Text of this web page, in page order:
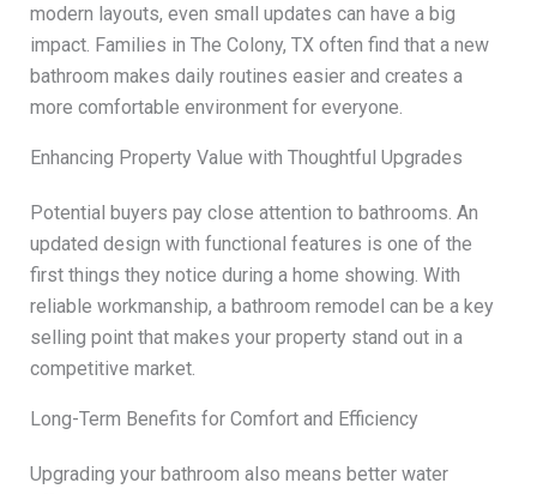
modern layouts, even small updates can have a big
impact. Families in The Colony, TX often find that a new
bathroom makes daily routines easier and creates a
more comfortable environment for everyone.
Enhancing Property Value with Thoughtful Upgrades
Potential buyers pay close attention to bathrooms. An
updated design with functional features is one of the
first things they notice during a home showing. With
reliable workmanship, a bathroom remodel can be a key
selling point that makes your property stand out in a
competitive market.
Long-Term Benefits for Comfort and Efficiency
Upgrading your bathroom also means better water